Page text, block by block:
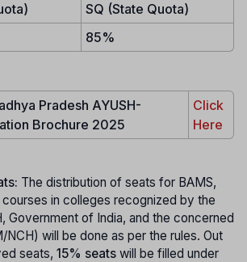
SQ (State Quota)
85%
Pradesh AYUSH-
Brochure 2025
Click
Here
The distribution of seats for BAMS,
courses in colleges recognized by the
Government of India, and the concerned
NCH) will be done as per the rules. Out
seats, 15% seats will be filled under